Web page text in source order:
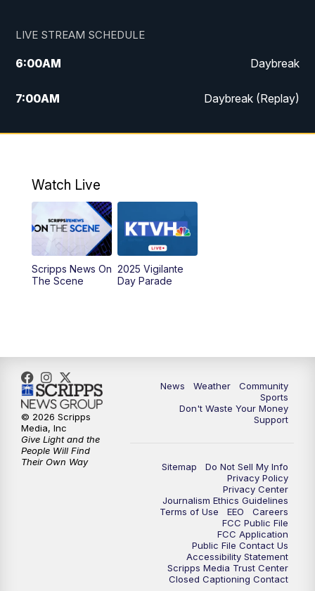
LIVE STREAM SCHEDULE
6:00AM Daybreak
7:00AM Daybreak (Replay)
5:00PM MTN News at 5:00
6:00PM
PM MTN News at 6:00 (Replay)
10:00PM
Watch Live
Scripps News On
The Scene
2025 Vigilante
Day Parade
News Weather
Community
Sports
Don't Waste Your Money
Support
Sitemap
Do Not Sell My Info
Privacy Policy
Privacy Center
Journalism Ethics Guidelines
Terms of Use
EEO
Careers
FCC Public File
FCC Application
Public File Contact Us
Accessibility Statement
Scripps Media Trust Center
Closed Captioning Contact
© 2026 Scripps
Media, Inc
Give Light and the
People Will Find
Their Own Way